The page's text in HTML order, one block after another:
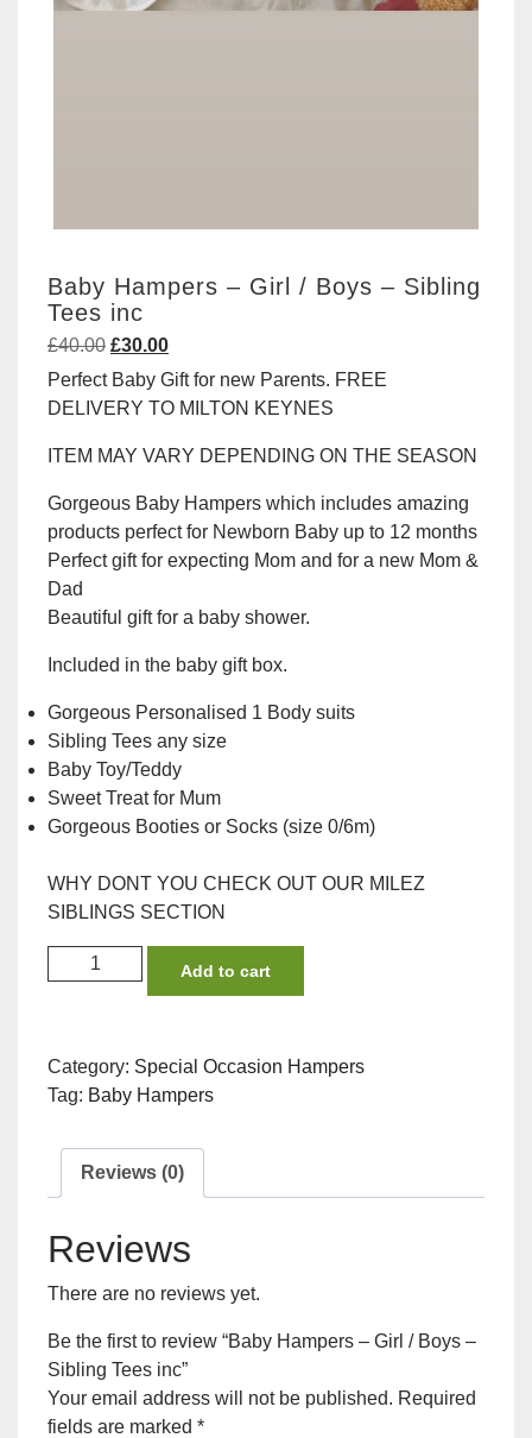
Baby Hampers – Girl / Boys – Sibling
Tees inc
£40.00 Original
price
was:
£30.00Current
price
is:
Perfect Baby Gift for new Parents. FREE
DELIVERY TO MILTON KEYNES
ITEM MAY VARY DEPENDING ON THE SEASON
Gorgeous Baby Hampers which includes amazing
products perfect for Newborn Baby up to 12 months
Perfect gift for expecting Mom and for a new Mom &
Dad
Beautiful gift for a baby shower.
Included in the baby gift box.
Gorgeous Personalised 1 Body suits
Sibling Tees any size
Baby Toy/Teddy
Sweet Treat for Mum
Gorgeous Booties or Socks (size 0/6m)
WHY DONT YOU CHECK OUT OUR MILEZ
SIBLINGS SECTION
Baby
Hampers
/
Boys
quantity
Add to cart
Category: Special Occasion Hampers
Tag: Baby Hampers
Reviews (0)
Reviews
There are no reviews yet.
Be the first to review “Baby Hampers – Girl / Boys –
Sibling Tees inc”
Your email address will not be published. Required
fields are marked *